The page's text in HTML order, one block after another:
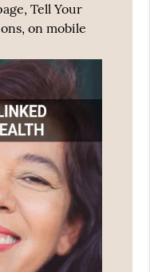
Tell Your
on mobile